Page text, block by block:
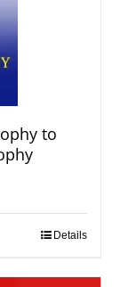
to
Details